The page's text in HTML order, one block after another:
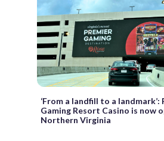
‘From a landfill to a landmark’:
Gaming Resort Casino is now
Northern Virginia